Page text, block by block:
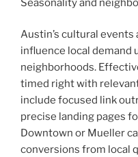
Austin’s cultural events
influence local
neighborhoods.
timed right with
include focused link
precise landing pages
Downtown or Mueller
conversions from local